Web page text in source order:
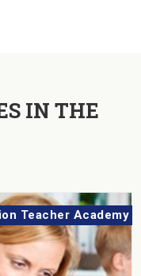
IN THE
Teacher Academy